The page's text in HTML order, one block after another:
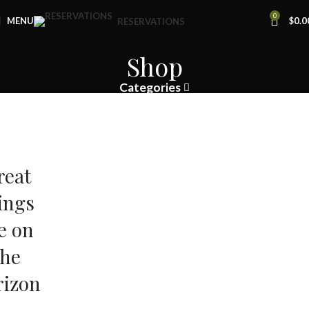
MENU RESERVATIONS 0 $
Shop
Categories
on